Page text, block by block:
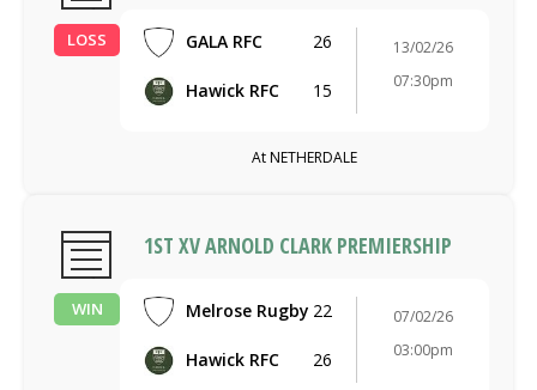
LOSS GALA RFC 26
Hawick RFC 15
13/02/26
07:30pm
At NETHERDALE
WIN
1ST XV ARNOLD CLARK PREMIERSHIP
Melrose Rugby 22
Hawick RFC 26
07/02/26
03:00pm